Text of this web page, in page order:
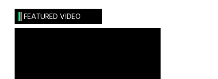
Irish
America
FEATURED VIDEO